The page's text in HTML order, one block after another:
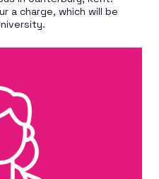
a charge, which will be